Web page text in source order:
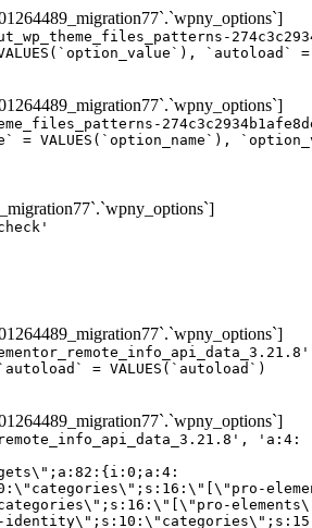
`autoload` =
VALUES(`option_name`),
= VALUES(`autoload`)
Page\";s:4:\"icon\";s:13:\"eicon-fb-feed\";s:10:\"categories\";s:16:\"[\"pro-elements\"]\";}i:43;a:4:{s:4:\"name\";s:15:\"theme-site-logo\";s:5:\"title\";s:9:\"Site Logo\";s:4:\"icon\";s:15:\"eicon-site-logo\";s:10:\"categories\";s:18:\"[\"theme-elements\"]\";}i:44;a:4:{s:4:\"name\";s:16:\"theme-site-title\";s:5:\"title\";s:10:\"Site Title\";s:4:\"icon\";s:16:\"eicon-site-title\";s:10:\"categories\";s:18:\"[\"theme-elements\"]\";}i:45;a:4:{s:4:\"name\";s:16:\"theme-page-title\";s:5:\"title\";s:10:\"Page Title\";s:4:\"icon\";s:19:\"eicon-archive-title\";s:10:\"categories\";s:18:\"[\"theme-elements\"]\";}i:46;a:4:{s:4:\"name\";s:16:\"theme-post-title\";s:5:\"title\";s:10:\"Post Title\";s:4:\"icon\";s:16:\"eicon-post-title\";s:10:\"categories\";s:18:\"[\"theme-elements\"]\";}i:47;a:4:{s:4:\"name\";s:18:\"theme-post-excerpt\";s:5:\"title\";s:12:\"Post Excerpt\";s:4:\"icon\";s:18:\"eicon-post-excerpt\";s:10:\"categories\";s:18:\"[\"theme-elements\"]\";}i:48;a:4:{s:4:\"name\";s:25:\"theme-post-featured-image\";s:5:\"title\";s:14:\"Featured Image\";s:4:\"icon\";s:20:\"eicon-featured-image\";s:10:\"categories\";s:18:\"[\"theme-elements\"]\";}i:49;a:4:{s:4:\"name\";s:19:\"theme-archive-title\";s:5:\"title\";s:13:\"Archive Title\";s:4:\"icon\";s:19:\"eicon-archive-title\";s:10:\"categories\";s:18:\"[\"theme-elements\"]\";}i:50;a:4:{s:4:\"name\";s:13:\"archive-posts\";s:5:\"title\";s:13:\"Archive Posts\";s:4:\"icon\";s:19:\"eicon-archive-posts\";s:10:\"categories\";s:18:\"[\"theme-elements\"]\";}i:51;a:4:{s:4:\"name\";s:10:\"author-box\";s:5:\"title\";s:10:\"Author Box\";s:4:\"icon\";s:12:\"eicon-person\";s:10:\"categories\";s:18:\"[\"theme-elements\"]\";}i:52;a:4:{s:4:\"name\";s:13:\"post-comments\";s:5:\"title\";s:13:\"Post Comments\";s:4:\"icon\";s:14:\"eicon-comments\";s:10:\"categories\";s:18:\"[\"theme-elements\"]\";}i:53;a:4:{s:4:\"name\";s:15:\"post-navigation\";s:5:\"title\";s:15:\"Post Navigation\";s:4:\"icon\";s:21:\"eicon-post-navigation\";s:10:\"categories\";s:18:\"[\"theme-elements\"]\";}i:54;a:4:{s:4:\"name\";s:9:\"post-info\";s:5:\"title\";s:9:\"Post Info\";s:4:\"icon\";s:15:\"eicon-post-info\";s:10:\"categories\";s:18:\"[\"theme-elements\"]\";}i:55;a:4:{s:4:\"name\";s:7:\"sitemap\";s:5:\"title\";s:7:\"Sitemap\";s:4:\"icon\";s:13:\"eicon-sitemap\";s:10:\"categories\";s:18:\"[\"theme-elements\"]\";}i:56;a:4:{s:4:\"name\";s:11:\"breadcrumbs\";s:5:\"title\";s:11:\"Breadcrumbs\";s:4:\"i